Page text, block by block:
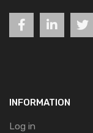
INFORMATION
Log in